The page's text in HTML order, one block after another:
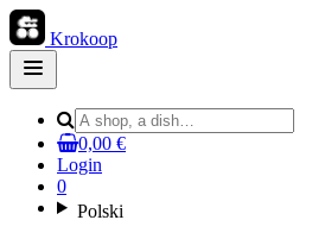
Krokoop
Open
main
0,00 €
Login
0
Polski